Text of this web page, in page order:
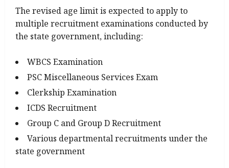
The revised age limit is expected to apply to
multiple recruitment examinations conducted by
the state government, including:
WBCS Examination
PSC Miscellaneous Services Exam
Clerkship Examination
ICDS Recruitment
Group C and Group D Recruitment
Various departmental recruitments under the
state government